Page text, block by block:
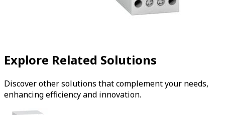
Explore Related Solutions
Discover other solutions that complement your needs,
enhancing efficiency and innovation.